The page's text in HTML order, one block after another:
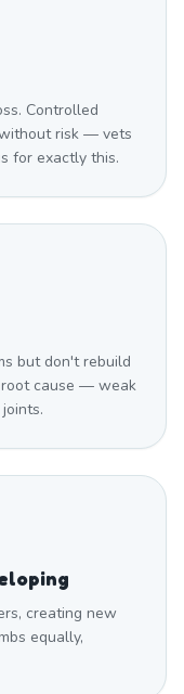
Controlled
risk — vets
for exactly this.
but don't rebuild
root cause — weak
creating new
equally,